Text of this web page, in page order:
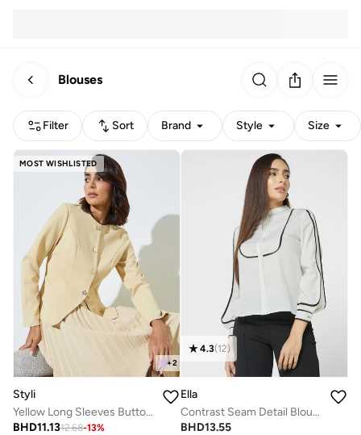
Blouses
Filter Sort Brand Style Size
MOST WISHLISTED
+2
Styli
Yellow Long Sleeves Button Down Blouse
BHD11.1312.68-13%
4.3(12)
Ella
Contrast Seam Detail Blouse
BHD13.55